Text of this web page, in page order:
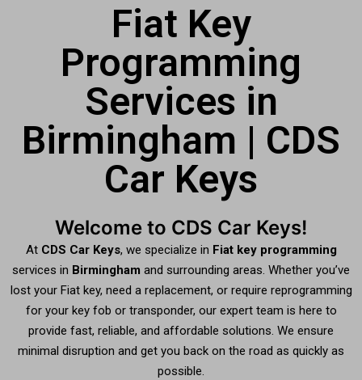
Fiat Key
Programming
Services in
Birmingham | CDS
Car Keys
Welcome to CDS Car Keys!
At CDS Car Keys, we specialize in Fiat key programming
services in Birmingham and surrounding areas. Whether you’ve
lost your Fiat key, need a replacement, or require reprogramming
for your key fob or transponder, our expert team is here to
provide fast, reliable, and affordable solutions. We ensure
minimal disruption and get you back on the road as quickly as
possible.